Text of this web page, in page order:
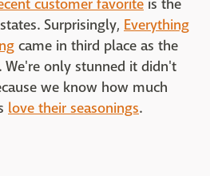
customer favorite is the
Surprisingly, Everything
came in third place as the
We're only stunned it didn't
we know how much
love their seasonings.